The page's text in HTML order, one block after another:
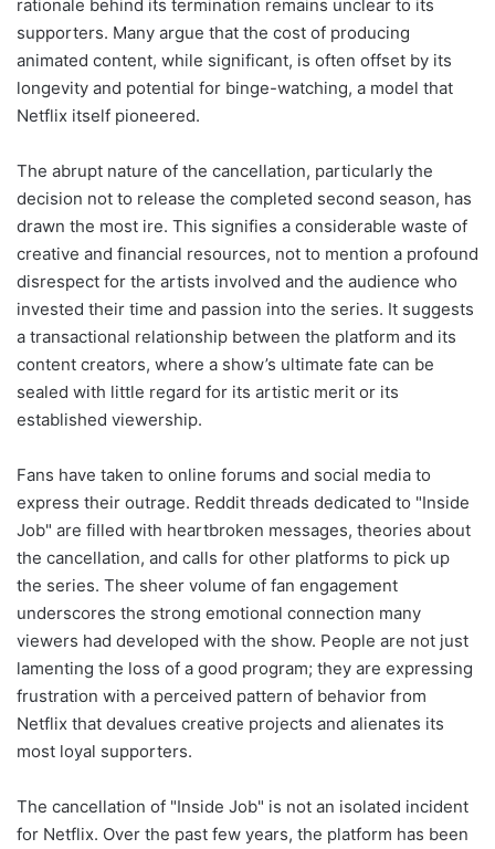
rationale behind its termination remains unclear to its
supporters. Many argue that the cost of producing
animated content, while significant, is often offset by its
longevity and potential for binge-watching, a model that
Netflix itself pioneered.
The abrupt nature of the cancellation, particularly the
decision not to release the completed second season, has
drawn the most ire. This signifies a considerable waste of
creative and financial resources, not to mention a profound
disrespect for the artists involved and the audience who
invested their time and passion into the series. It suggests
a transactional relationship between the platform and its
content creators, where a show’s ultimate fate can be
sealed with little regard for its artistic merit or its
established viewership.
Fans have taken to online forums and social media to
express their outrage. Reddit threads dedicated to "Inside
Job" are filled with heartbroken messages, theories about
the cancellation, and calls for other platforms to pick up
the series. The sheer volume of fan engagement
underscores the strong emotional connection many
viewers had developed with the show. People are not just
lamenting the loss of a good program; they are expressing
frustration with a perceived pattern of behavior from
Netflix that devalues creative projects and alienates its
most loyal supporters.
The cancellation of "Inside Job" is not an isolated incident
for Netflix. Over the past few years, the platform has been